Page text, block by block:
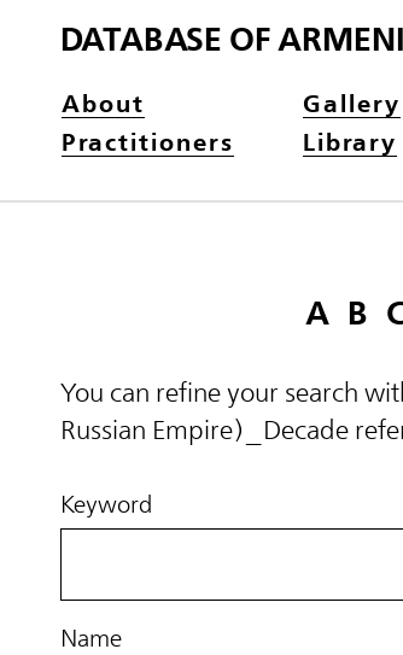
DATABASE OF
About Gallery
Practitioners
Library
A B
You can refine your search
Russian Empire)_Decade
Keyword
Name